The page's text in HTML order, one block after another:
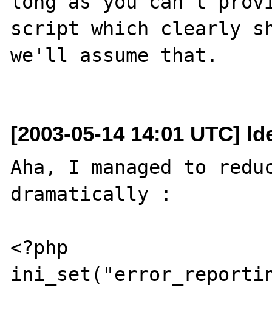
script which clearly
we'll assume that.
[2003-05-14 14:01 UTC]
Aha, I managed to
dramatically :
<?php